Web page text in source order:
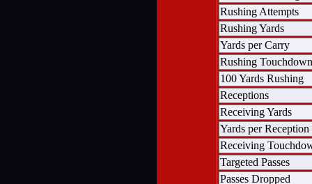
Rushing Attempts
Rushing Yards
Yards per Carry
Rushing
100 Yards Rushing
Receptions
Receiving Yards
Yards per Reception
Receiving
Targeted Passes
Passes Dropped